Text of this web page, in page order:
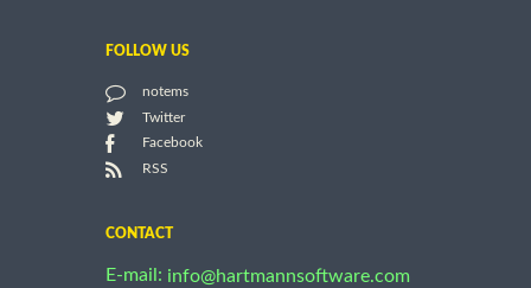
FOLLOW US
notems
Twitter
Facebook
RSS
CONTACT
E-mail: info@hartmannsoftware.com